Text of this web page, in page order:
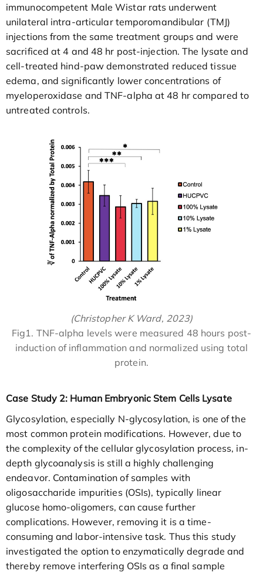
immunocompetent Male Wistar rats underwent
unilateral intra-articular temporomandibular (TMJ)
injections from the same treatment groups and were
sacrificed at 4 and 48 hr post-injection. The lysate and
cell-treated hind-paw demonstrated reduced tissue
edema, and significantly lower concentrations of
myeloperoxidase and TNF-alpha at 48 hr compared to
untreated controls.
(Christopher K Ward, 2023)
Fig1. TNF-alpha levels were measured 48 hours post-
induction of inflammation and normalized using total
protein.
Case Study 2: Human Embryonic Stem Cells Lysate
Glycosylation, especially N-glycosylation, is one of the
most common protein modifications. However, due to
the complexity of the cellular glycosylation process, in-
depth glycoanalysis is still a highly challenging
endeavor. Contamination of samples with
oligosaccharide impurities (OSIs), typically linear
glucose homo-oligomers, can cause further
complications. However, removing it is a time-
consuming and labor-intensive task. Thus this study
investigated the option to enzymatically degrade and
thereby remove interfering OSIs as a final sample